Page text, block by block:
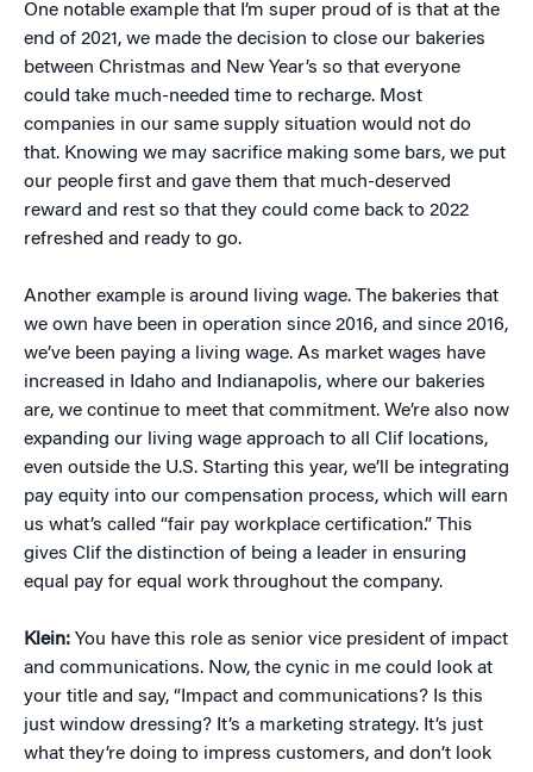
One notable example that I’m super proud of is that at the
end of 2021, we made the decision to close our bakeries
between Christmas and New Year’s so that everyone
could take much-needed time to recharge. Most
companies in our same supply situation would not do
that. Knowing we may sacrifice making some bars, we put
our people first and gave them that much-deserved
reward and rest so that they could come back to 2022
refreshed and ready to go.
Another example is around living wage. The bakeries that
we own have been in operation since 2016, and since 2016,
we’ve been paying a living wage. As market wages have
increased in Idaho and Indianapolis, where our bakeries
are, we continue to meet that commitment. We’re also now
expanding our living wage approach to all Clif locations,
even outside the U.S. Starting this year, we’ll be integrating
pay equity into our compensation process, which will earn
us what’s called “fair pay workplace certification.” This
gives Clif the distinction of being a leader in ensuring
equal pay for equal work throughout the company.
Klein: You have this role as senior vice president of impact
and communications. Now, the cynic in me could look at
your title and say, “Impact and communications? Is this
just window dressing? It’s a marketing strategy. It’s just
what they’re doing to impress customers, and don’t look